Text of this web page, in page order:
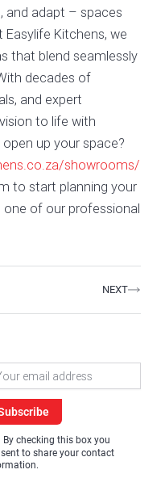
and adapt – spaces
Kitchens, we
that blend seamlessly
decades of
and expert
to life with
up your space?
showrooms/
to start planning your
of our professional
NEXTNext
to share your contact